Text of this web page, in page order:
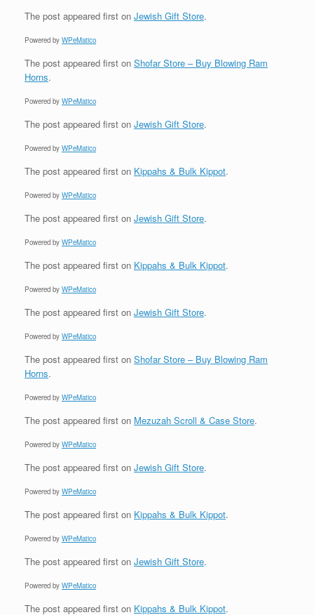
The post appeared first on Jewish Gift Store.
Powered by WPeMatico
The post appeared first on Shofar Store – Buy Blowing Ram
Horns.
Powered by WPeMatico
The post appeared first on Jewish Gift Store.
Powered by WPeMatico
The post appeared first on Kippahs & Bulk Kippot.
Powered by WPeMatico
The post appeared first on Jewish Gift Store.
Powered by WPeMatico
The post appeared first on Kippahs & Bulk Kippot.
Powered by WPeMatico
The post appeared first on Jewish Gift Store.
Powered by WPeMatico
The post appeared first on Shofar Store – Buy Blowing Ram
Horns.
Powered by WPeMatico
The post appeared first on Mezuzah Scroll & Case Store.
Powered by WPeMatico
The post appeared first on Jewish Gift Store.
Powered by WPeMatico
The post appeared first on Kippahs & Bulk Kippot.
Powered by WPeMatico
The post appeared first on Jewish Gift Store.
Powered by WPeMatico
The post appeared first on Kippahs & Bulk Kippot.